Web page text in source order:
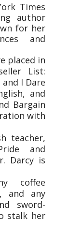
Times
author
for her
and
placed in
List:
I Dare
and
Bargain
with
teacher,
and
Darcy is
coffee
and any
sword-
stalk her